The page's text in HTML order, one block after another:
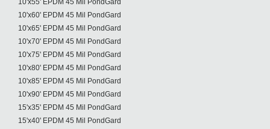
10'x55' EPDM 45 Mil PondGard
10'x60' EPDM 45 Mil PondGard
10'x65' EPDM 45 Mil PondGard
10'x70' EPDM 45 Mil PondGard
10'x75' EPDM 45 Mil PondGard
10'x80' EPDM 45 Mil PondGard
10'x85' EPDM 45 Mil PondGard
10'x90' EPDM 45 Mil PondGard
15'x35' EPDM 45 Mil PondGard
15'x40' EPDM 45 Mil PondGard